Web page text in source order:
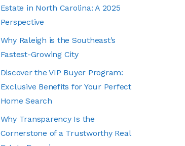
Estate in North Carolina: A 2025
Perspective
Why Raleigh is the Southeast’s
Fastest-Growing City
Discover the VIP Buyer Program:
Exclusive Benefits for Your Perfect
Home Search
Why Transparency Is the
Cornerstone of a Trustworthy Real